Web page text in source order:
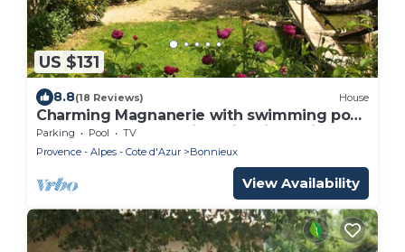
US $131
8.8(18 Reviews) House
Charming Magnanerie with swimming pool
and pétanque court in an idyllic setting
Parking Pool
TV
Provence - Alpes - Cote d'Azur
Bonnieux
View Availability